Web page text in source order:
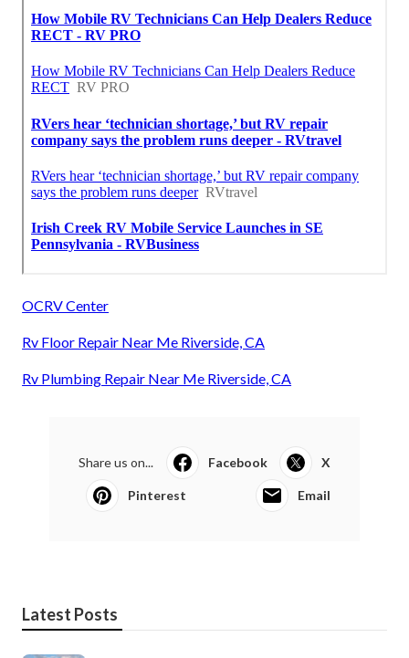
OCRV Center
Rv Floor Repair Near Me Riverside, CA
Rv Plumbing Repair Near Me Riverside, CA
Share us on... Facebook X
Pinterest Email
Latest Posts